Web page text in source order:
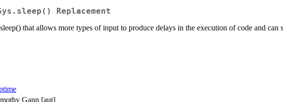
Replacement
that allows more types of input to produce delays in the execution of code and can
Gann [aut]